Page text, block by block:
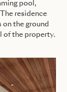
pool,
residence
on the ground
of the property.